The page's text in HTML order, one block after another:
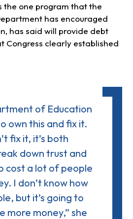
the one program that the
has encouraged
has said will provide debt
Congress clearly established
of Education
own this and fix it.
fix it, it’s both
down trust and
cost a lot of people
I don’t know how
but it’s going to
more money,” she